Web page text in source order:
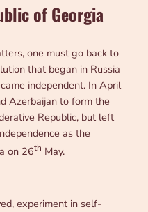
of Georgia
one must go back to
that began in Russia
independent. In April
Azerbaijan to form the
Republic, but left
as the
on 26th May.
experiment in self-